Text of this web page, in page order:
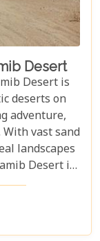
Desert
Desert is
deserts on
adventure,
vast sand
landscapes
Desert is
an ancient
for
that